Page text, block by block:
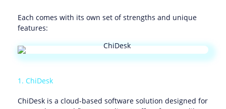
Each comes with its own set of strengths and unique
features:
1. ChiDesk
ChiDesk is a cloud-based software solution designed for